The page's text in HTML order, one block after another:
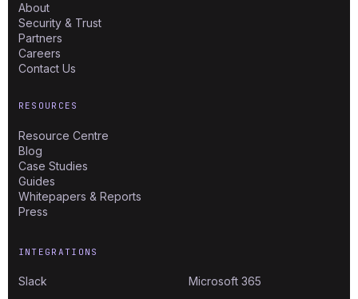
About
Security & Trust
Partners
Careers
Contact Us
RESOURCES
Resource Centre
Blog
Case Studies
Guides
Whitepapers & Reports
Press
INTEGRATIONS
Slack
Microsoft 365